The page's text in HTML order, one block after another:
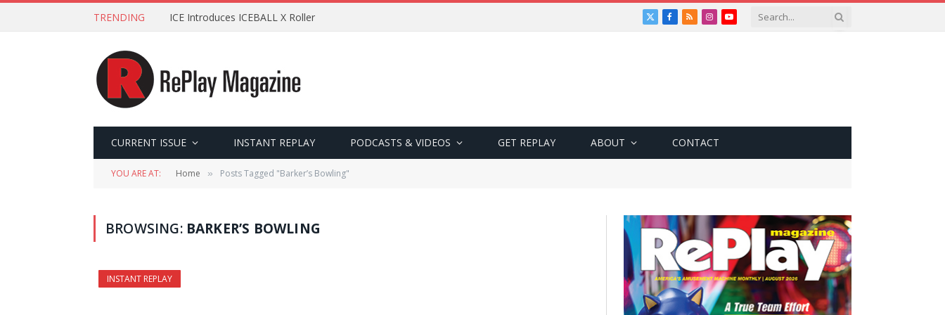
TRENDING ICE Introduces ICEBALL X Roller
X
Facebook
RSSInstagramYouTube
CURRENT ISSUE INSTANT REPLAY PODCASTS & VIDEOS GET REPLAY ABOUT CONTACT
YOU ARE AT: Home » Posts Tagged "Barker’s Bowling"
BROWSING: BARKER’S BOWLING
INSTANT REPLAY